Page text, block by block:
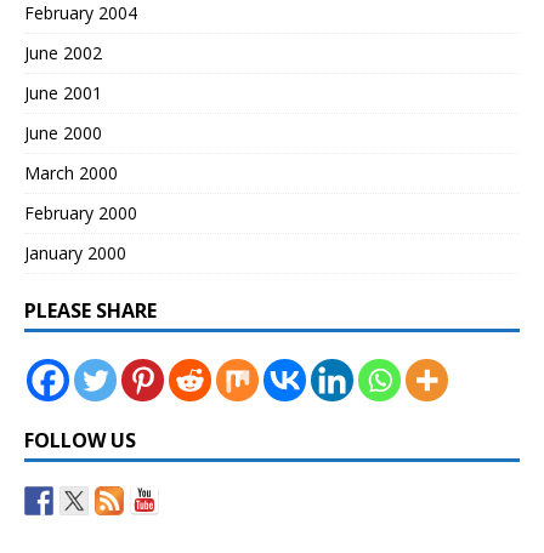
February 2004
June 2002
June 2001
June 2000
March 2000
February 2000
January 2000
PLEASE SHARE
FOLLOW US